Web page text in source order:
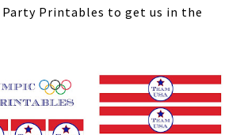
Printables to get us in the